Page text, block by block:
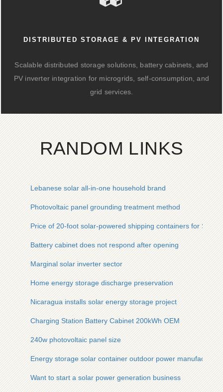
DISTRIBUTED STORAGE & PV INTEGRATION
Scalable distributed storage solutions, battery cabinets, and
PV inverter integration for microgrids, self-consumption, and
grid services.
RANDOM LINKS
Lebanese solar all-in-one household brand
Photovoltaic panel grounding treatment method
Price of 20-foot solar-powered shipping containers for
Battery cabinet does not respond after opening
Marginal solar inverter sector
Home energy storage discharge preservation
Nicaragua installs solar energy storage project
Charging Station Battery Cabinet 200kWh OEM
240w photovoltaic panel size
Energy storage solar container outdoor power manufacturer
Want to start a solar power generation business